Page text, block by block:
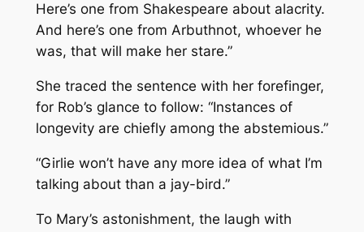
Here’s one from Shakespeare about alacrity.
And here’s one from Arbuthnot, whoever he
was, that will make her stare.”
She traced the sentence with her forefinger,
for Rob’s glance to follow: “Instances of
longevity are chiefly among the abstemious.”
“Girlie won’t have any more idea of what I’m
talking about than a jay-bird.”
To Mary’s astonishment, the laugh with